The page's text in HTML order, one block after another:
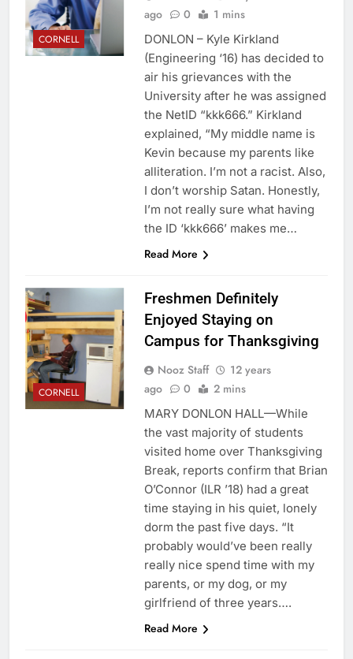
CORNELL
ago
0 1 mins
DONLON – Kyle Kirkland
(Engineering ‘16) has decided to
air his grievances with the
University after he was assigned
the NetID “kkk666.” Kirkland
explained, “My middle name is
Kevin because my parents like
alliteration. I’m not a racist. Also,
I don’t worship Satan. Honestly,
I’m not really sure what having
the ID ‘kkk666’ makes me…
Read More
CORNELL
Freshmen Definitely
Enjoyed Staying on
Campus for Thanksgiving
Nooz Staff
12 years
ago
0 2 mins
MARY DONLON HALL—While
the vast majority of students
visited home over Thanksgiving
Break, reports confirm that Brian
O’Connor (ILR ’18) had a great
time staying in his quiet, lonely
dorm the past five days. “It
probably would’ve been really
really nice spend time with my
parents, or my dog, or my
girlfriend of three years….
Read More